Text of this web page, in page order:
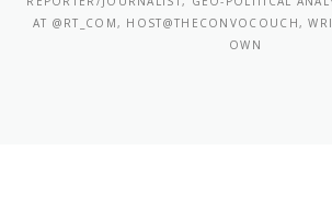
AT @RT_COM, HOST@THECONVOCOUCH,
OWN